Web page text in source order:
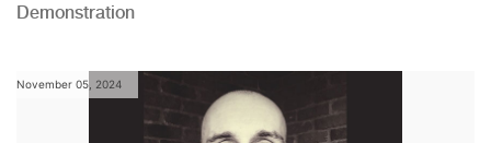
Demonstration
November 05, 2024